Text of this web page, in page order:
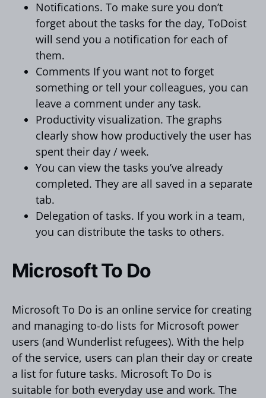
Notifications. To make sure you don’t
forget about the tasks for the day, ToDoist
will send you a notification for each of
them.
Comments If you want not to forget
something or tell your colleagues, you can
leave a comment under any task.
Productivity visualization. The graphs
clearly show how productively the user has
spent their day / week.
You can view the tasks you’ve already
completed. They are all saved in a separate
tab.
Delegation of tasks. If you work in a team,
you can distribute the tasks to others.
Microsoft To Do
Microsoft To Do is an online service for creating
and managing to-do lists for Microsoft power
users (and Wunderlist refugees). With the help
of the service, users can plan their day or create
a list for future tasks. Microsoft To Do is
suitable for both everyday use and work. The